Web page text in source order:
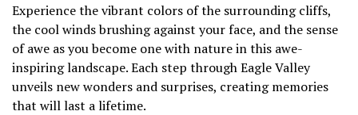
Experience the vibrant colors of the surrounding cliffs,
the cool winds brushing against your face, and the sense
of awe as you become one with nature in this awe-
inspiring landscape. Each step through Eagle Valley
unveils new wonders and surprises, creating memories
that will last a lifetime.